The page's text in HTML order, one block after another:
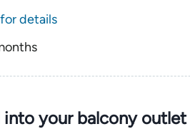
details
into your balcony outlet